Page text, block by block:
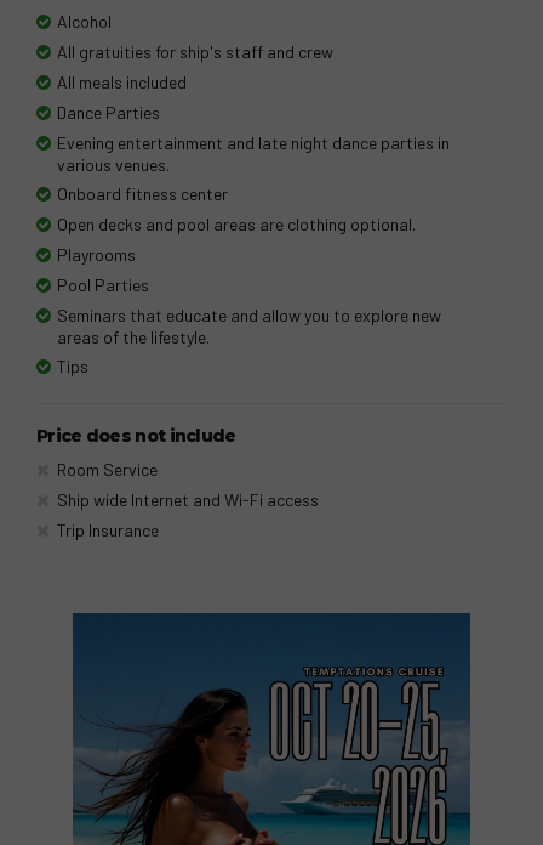
Alcohol
All gratuities for ship's staff and crew
All meals included
Dance Parties
Evening entertainment and late night dance parties in
various venues.
Onboard fitness center
Open decks and pool areas are clothing optional.
Playrooms
Pool Parties
Seminars that educate and allow you to explore new
areas of the lifestyle.
Tips
Price does not include
Room Service
Ship wide Internet and Wi-Fi access
Trip Insurance